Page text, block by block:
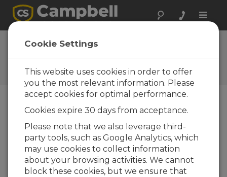
Toggle
CR6-WIFI Datalogger |
Setting up a Network
Create, modify, or join a Wi-Fi network
Cookie Settings
This website uses cookies in order to offer
you the most relevant information. Please
accept cookies for optimal performance.
Cookies expire 30 days from acceptance.
Please note that we also leverage third-
party tools, such as Google Analytics, which
may use cookies to collect information
about your browsing activities. We cannot
block these cookies, but we ensure that